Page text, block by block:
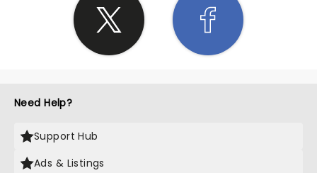
Need Help?
Support Hub
Ads & Listings